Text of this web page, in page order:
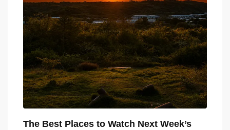
The Best Places to Watch Next Week’s